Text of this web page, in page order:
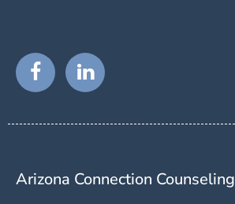
Arizona Connection Counseling